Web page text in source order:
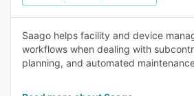
Saago helps facility and device
workflows when dealing with
planning, and automated